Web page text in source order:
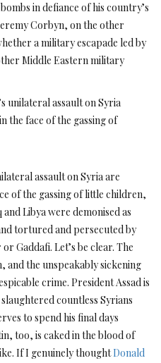
in defiance of his country’s
Corbyn, on the other
a military escapade led by
Middle Eastern military
unilateral assault on Syria
the face of the gassing of
assault on Syria are
of the gassing of little children,
Libya were demonised as
tortured and persecuted by
Gaddafi. Let’s be clear. The
and the unspeakably sickening
crime. President Assad is
countless Syrians
to spend his final days
too, is caked in the blood of
If I genuinely thoughtDonald